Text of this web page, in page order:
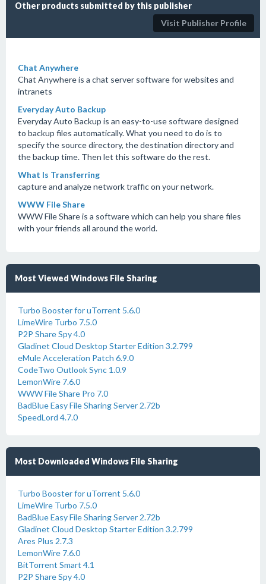
Other products submitted by this publisher
Visit Publisher Profile
Chat Anywhere
Chat Anywhere is a chat server software for websites and
intranets
Everyday Auto Backup
Everyday Auto Backup is an easy-to-use software designed
to backup files automatically. What you need to do is to
specify the source directory, the destination directory and
the backup time. Then let this software do the rest.
What Is Transferring
capture and analyze network traffic on your network.
WWW File Share
WWW File Share is a software which can help you share files
with your friends all around the world.
Most Viewed Windows File Sharing
Turbo Booster for uTorrent 5.6.0
LimeWire Turbo 7.5.0
P2P Share Spy 4.0
Gladinet Cloud Desktop Starter Edition 3.2.799
eMule Acceleration Patch 6.9.0
CodeTwo Outlook Sync 1.0.9
LemonWire 7.6.0
WWW File Share Pro 7.0
BadBlue Easy File Sharing Server 2.72b
SpeedLord 4.7.0
Most Downloaded Windows File Sharing
Turbo Booster for uTorrent 5.6.0
LimeWire Turbo 7.5.0
BadBlue Easy File Sharing Server 2.72b
Gladinet Cloud Desktop Starter Edition 3.2.799
Ares Plus 2.7.3
LemonWire 7.6.0
BitTorrent Smart 4.1
P2P Share Spy 4.0